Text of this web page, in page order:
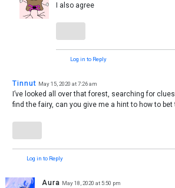
I also agree
Log in to Reply
Tinnut May 15, 2020 at 7:26 am
I’ve looked all over that forest, searching for
find the fairy, can you give me a hint to how to bet
Log in to Reply
Aura May 18, 2020 at 5:50 pm